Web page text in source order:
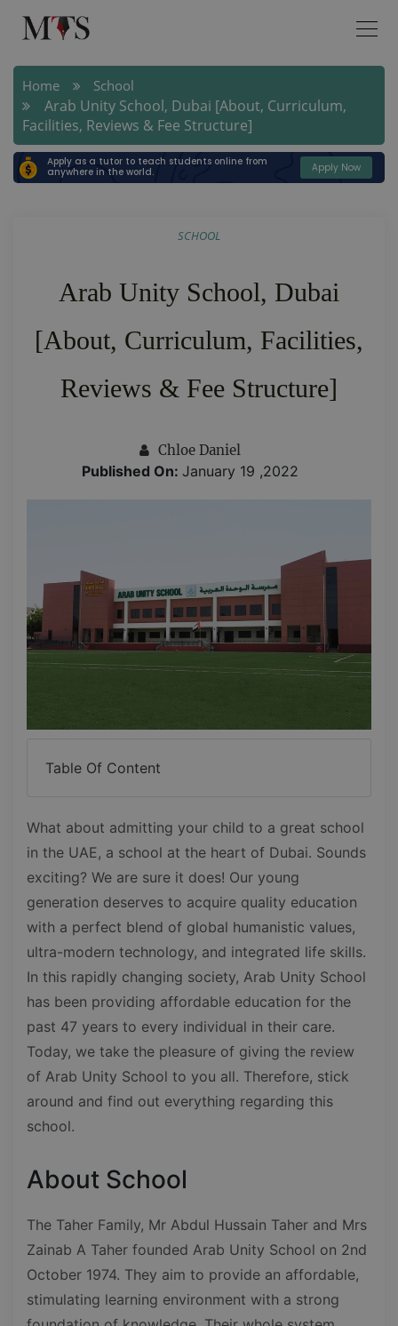
Home School
Arab Unity School, Dubai [About, Curriculum,
Facilities, Reviews & Fee Structure]
Apply as a tutor to teach students online from
anywhere in the world.
Apply Now
SCHOOL
Arab Unity School, Dubai
[About, Curriculum, Facilities,
Reviews & Fee Structure]
Chloe Daniel
Published On: January 19 ,2022
Table Of Content
What about admitting your child to a great school
in the UAE, a school at the heart of Dubai. Sounds
exciting? We are sure it does! Our young
generation deserves to acquire quality education
with a perfect blend of global humanistic values,
ultra-modern technology, and integrated life skills.
In this rapidly changing society, Arab Unity School
has been providing affordable education for the
past 47 years to every individual in their care.
Today, we take the pleasure of giving the review
of Arab Unity School to you all. Therefore, stick
around and find out everything regarding this
school.
About School
The Taher Family, Mr Abdul Hussain Taher and Mrs
Zainab A Taher founded Arab Unity School on 2nd
October 1974. They aim to provide an affordable,
stimulating learning environment with a strong